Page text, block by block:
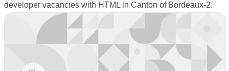
developer vacancies with HTML in Canton of Bordeaux-2.